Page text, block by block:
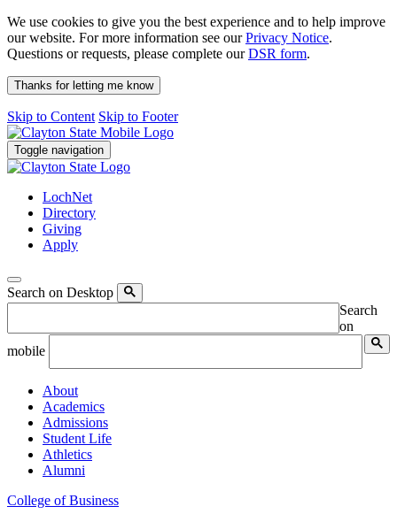
We use cookies to give you the best experience and to help improve
our website. For more information see ourPrivacy Notice.
Questions or requests, please complete ourDSR form.
Thanks for letting me know
Skip to Content Skip to Footer
Toggle navigation
LochNet
Directory
Giving
Apply
Search on Desktop
Search
on
mobile
About
Academics
Admissions
Student Life
Athletics
Alumni
College of Business